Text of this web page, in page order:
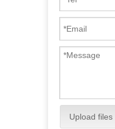
Upload files